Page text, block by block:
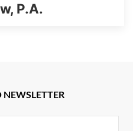
P.A.
NEWSLETTER